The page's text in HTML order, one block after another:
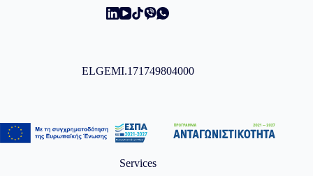
ELGEMI.171749804000
Services